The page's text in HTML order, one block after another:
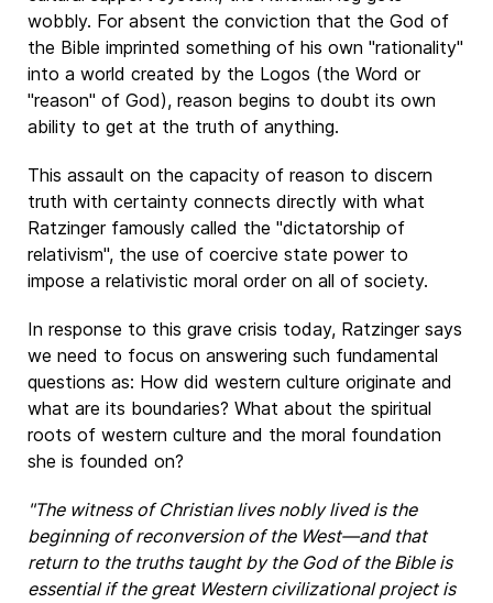
wobbly. For absent the conviction that the God of
the Bible imprinted something of his own "rationality"
into a world created by the Logos (the Word or
"reason" of God), reason begins to doubt its own
ability to get at the truth of anything.
This assault on the capacity of reason to discern
truth with certainty connects directly with what
Ratzinger famously called the "dictatorship of
relativism", the use of coercive state power to
impose a relativistic moral order on all of society.
In response to this grave crisis today, Ratzinger says
we need to focus on answering such fundamental
questions as: How did western culture originate and
what are its boundaries? What about the spiritual
roots of western culture and the moral foundation
she is founded on?
"The witness of Christian lives nobly lived is the
beginning of reconversion of the West―and that
return to the truths taught by the God of the Bible is
essential if the great Western civilizational project is